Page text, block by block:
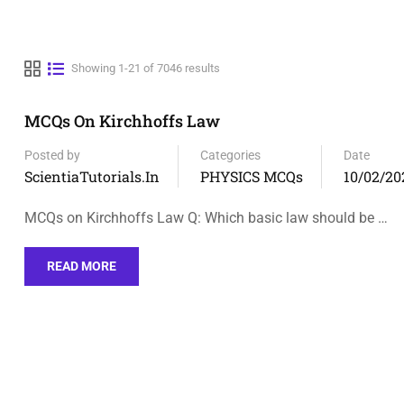
Showing 1-21 of 7046 results
MCQs On Kirchhoffs Law
Posted by
ScientiaTutorials.in
Categories
PHYSICS MCQs
Date
10/02/
MCQs on Kirchhoffs Law Q: Which basic law should be …
READ MORE